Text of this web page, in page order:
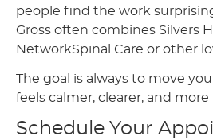
people find the work
Gross often combines Silvers
NetworkSpinal Care or other
The goal is always to move
feels calmer, clearer, and
Schedule Your